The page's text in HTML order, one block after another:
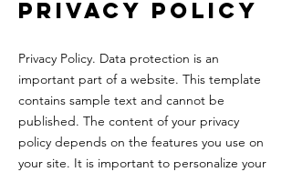
Privacy Policy
Privacy Policy. Data protection is an
important part of a website. This template
contains sample text and cannot be
published. The content of your privacy
policy depends on the features you use on
your site. It is important to personalize your